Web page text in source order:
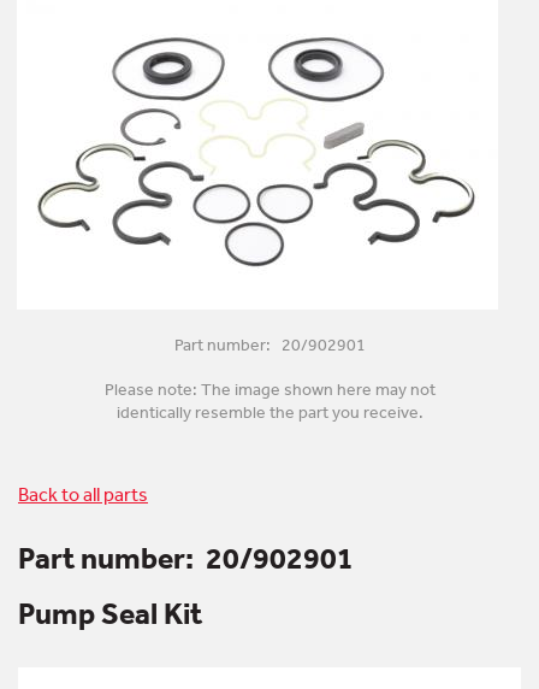
Part number: 20/902901
Please note: The image shown here may not
identically resemble the part you receive.
Back to all parts
Part number: 20/902901
Pump Seal Kit